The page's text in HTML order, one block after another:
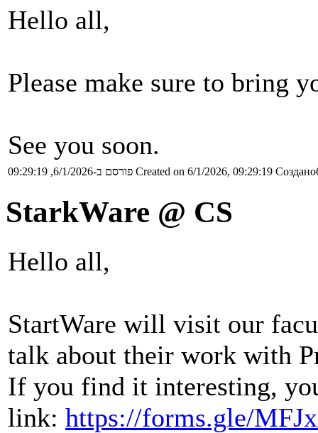
Hello all,
Please make sure to bring
See you soon.
פורסם ב-6/1/2026, 09:29:19 Created on 6/1/2026, 09:29:19
StarkWare @ CS
Hello all,
StartWare will visit our
talk about their work with
If you find it interesting,
link: https://forms.gle/